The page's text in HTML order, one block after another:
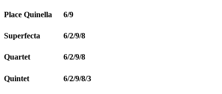
Place Quinella 6/9
Superfecta 6/2/9/8
Quartet 6/2/9/8
Quintet 6/2/9/8/3